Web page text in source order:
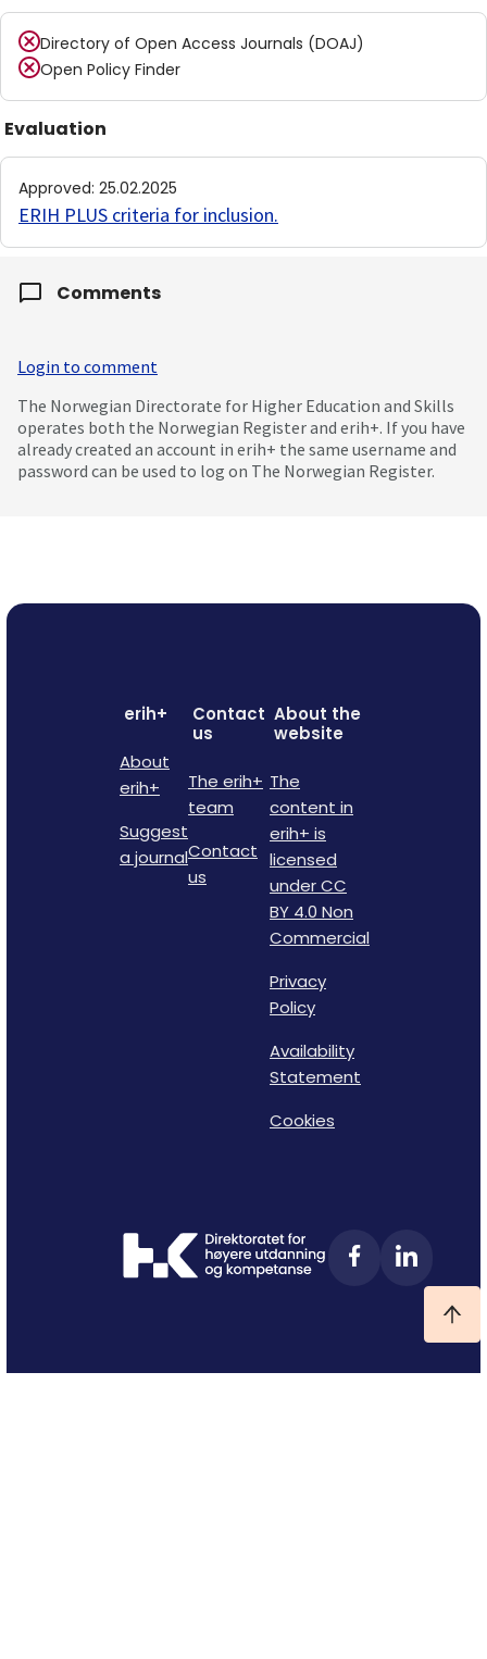
Directory of Open Access Journals (DOAJ)
Open Policy Finder
Evaluation
Approved: 25.02.2025
ERIH PLUS criteria for inclusion.
Comments
Login to comment
The Norwegian Directorate for Higher Education and Skills
operates both the Norwegian Register and erih+. If you have
already created an account in erih+ the same username and
password can be used to log on The Norwegian Register.
erih+
About
erih+
Suggest
a journal
Contact
us
The erih+
team
Contact
us
About the
website
The
content in
erih+ is
licensed
under CC
BY 4.0 Non
Commercial
Privacy
Policy
Availability
Statement
Cookies